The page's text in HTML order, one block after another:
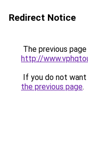
Redirect Notice
The previous
http://
If you do not
the previous page.